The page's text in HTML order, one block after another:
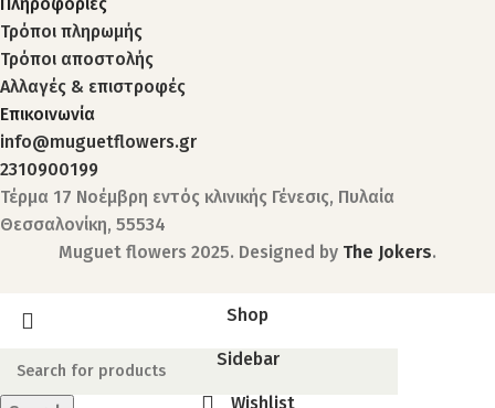
Τρόποι πληρωμής
Τρόποι αποστολής
Αλλαγές & επιστροφές
Επικοινωνία
info@muguetflowers.gr
2310900199
Τέρμα 17 Νοέμβρη εντός κλινικής Γένεσις, Πυλαία
Θεσσαλονίκη, 55534
Muguet flowers 2025. Designed by The Jokers.
Shop
Sidebar
Wishlist